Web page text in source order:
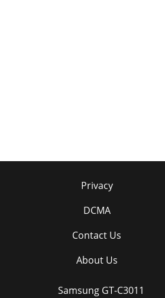
Privacy
DCMA
Contact Us
About Us
Samsung GT-C3011